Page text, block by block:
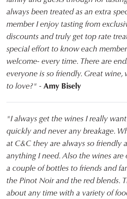
always been treated as an extra
member I enjoy tasting from
discounts and truly get top rate
special effort to know each
welcome- every time. There are
everyone is so friendly. Great
to love?" -Amy Bisely
"I always get the wines I really
quickly and never any breakage.
at C&C they are always so
anything I need. Also the wines
a couple of bottles to friends and
the Pinot Noir and the red blends.
about any time with a variety of